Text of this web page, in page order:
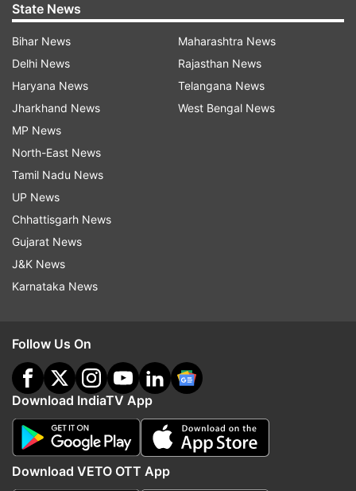
State News
Bihar News
Delhi News
Haryana News
Jharkhand News
MP News
North-East News
Tamil Nadu News
UP News
Chhattisgarh News
Gujarat News
J&K News
Karnataka News
Maharashtra News
Rajasthan News
Telangana News
West Bengal News
Follow Us On
Download IndiaTV App
Download VETO OTT App